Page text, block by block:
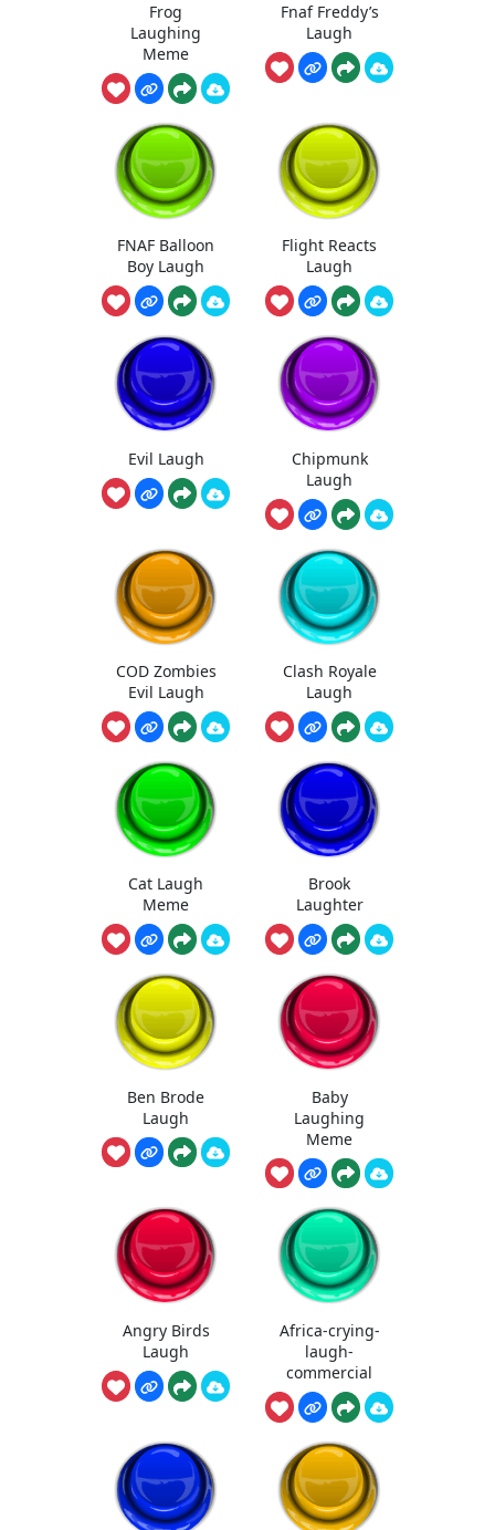
Frog
Laughing
Meme
Fnaf Freddy’s
Laugh
FNAF Balloon
Boy Laugh
Flight Reacts
Laugh
Evil Laugh
Chipmunk
Laugh
COD Zombies
Evil Laugh
Clash Royale
Laugh
Cat Laugh
Meme
Brook
Laughter
Ben Brode
Laugh
Baby
Laughing
Meme
Angry Birds
Laugh
Africa-crying-
laugh-
commercial